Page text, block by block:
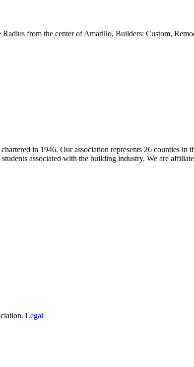
from the center of Amarillo, Builders: Custom,
in 1946. Our association represents 26 counties
students associated with the building industry. We are
Legal